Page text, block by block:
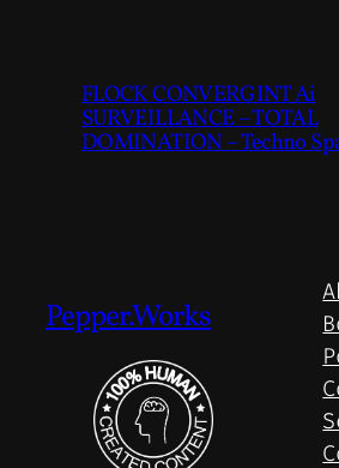
FLOCK CONVERGINT Ai
SURVEILLANCE – TOTAL
DOMINATION – Techno
Pepper.Works